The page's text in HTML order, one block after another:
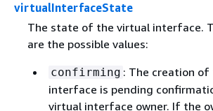
virtualInterfaceState
The state of the virtual interface.
are the possible values:
confirming : The creation
interface is pending
virtual interface owner. If the